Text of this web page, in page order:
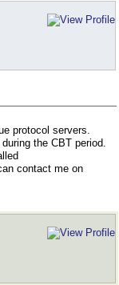
protocol servers.
the CBT period.
contact me on